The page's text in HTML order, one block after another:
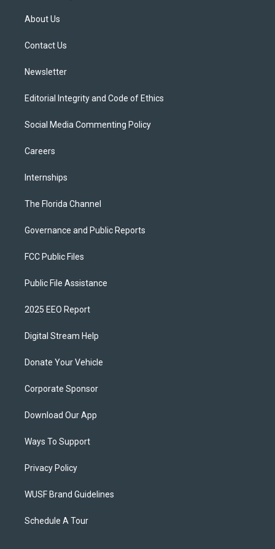
e
About Us
Contact Us
Newsletter
Editorial Integrity and Code of Ethics
Social Media Commenting Policy
Careers
Internships
The Florida Channel
Governance and Public Reports
FCC Public Files
Public File Assistance
2025 EEO Report
Digital Stream Help
Donate Your Vehicle
Corporate Sponsor
Download Our App
Ways To Support
Privacy Policy
WUSF Brand Guidelines
Schedule A Tour